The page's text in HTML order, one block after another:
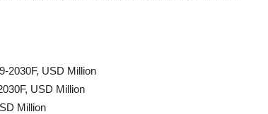
2030F, USD Million
USD Million
Million